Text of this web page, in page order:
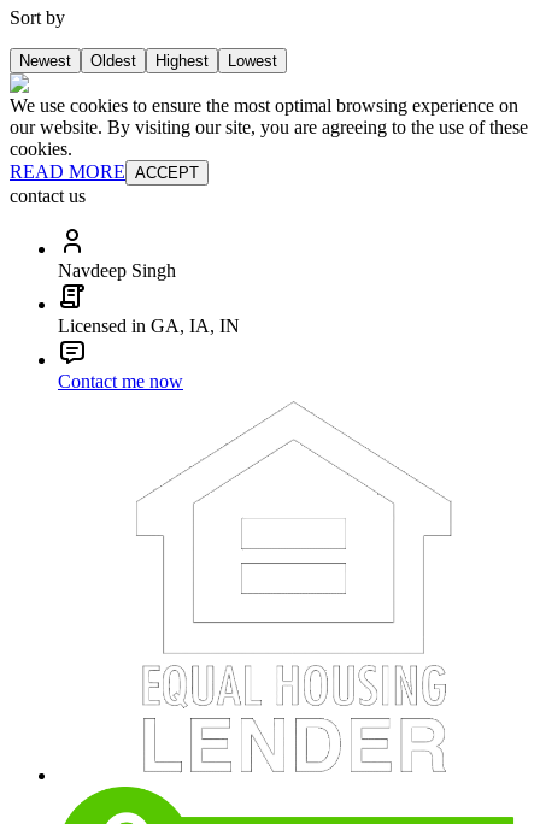
Sort by
Newest Oldest Highest Lowest
We use cookies to ensure the most optimal browsing experience on
our website. By visiting our site, you are agreeing to the use of these
cookies.
READ MORE ACCEPT
contact us
Navdeep Singh
Licensed in GA, IA, IN
Contact me now